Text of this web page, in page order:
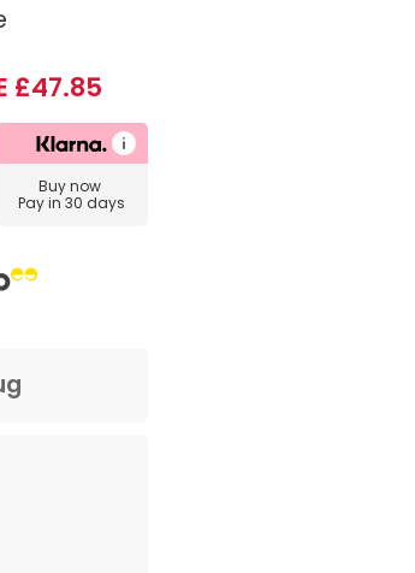
£47.85
Buy now
Pay in 30 days